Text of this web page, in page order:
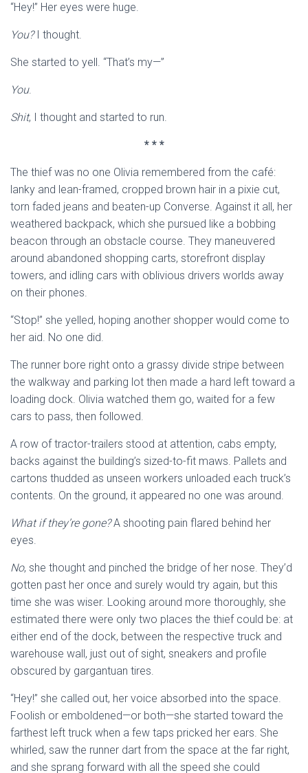
“Hey!” Her eyes were huge.
You?I thought.
She started to yell. “That’s my—”
You.
Shit, I thought and started to run.
* * *
The thief was no one Olivia remembered from the café:
lanky and lean-framed, cropped brown hair in a pixie cut,
torn faded jeans and beaten-up Converse. Against it all, her
weathered backpack, which she pursued like a bobbing
beacon through an obstacle course. They maneuvered
around abandoned shopping carts, storefront display
towers, and idling cars with oblivious drivers worlds away
on their phones.
“Stop!” she yelled, hoping another shopper would come to
her aid. No one did.
The runner bore right onto a grassy divide stripe between
the walkway and parking lot then made a hard left toward a
loading dock. Olivia watched them go, waited for a few
cars to pass, then followed.
A row of tractor-trailers stood at attention, cabs empty,
backs against the building’s sized-to-fit maws. Pallets and
cartons thudded as unseen workers unloaded each truck’s
contents. On the ground, it appeared no one was around.
What if they’re gone?A shooting pain flared behind her
eyes.
No, she thought and pinched the bridge of her nose. They’d
gotten past her once and surely would try again, but this
time she was wiser. Looking around more thoroughly, she
estimated there were only two places the thief could be: at
either end of the dock, between the respective truck and
warehouse wall, just out of sight, sneakers and profile
obscured by gargantuan tires.
“Hey!” she called out, her voice absorbed into the space.
Foolish or emboldened—or both—she started toward the
farthest left truck when a few taps pricked her ears. She
whirled, saw the runner dart from the space at the far right,
and she sprang forward with all the speed she could